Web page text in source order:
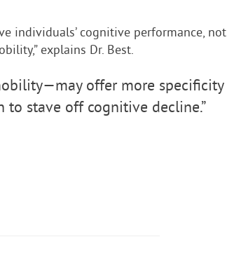
individuals’ cognitive performance, not
explains Dr. Best.
offer more specificity
stave off cognitive decline.”